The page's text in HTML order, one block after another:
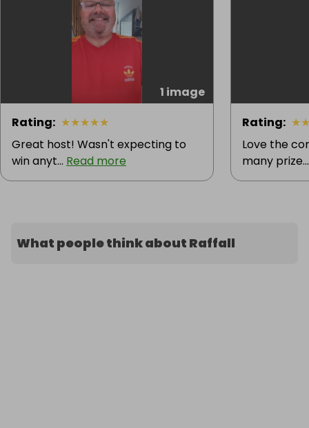
1 image
Rating: ★★★★★
Great host! Wasn't expecting to
win anyt... Read more
Rating: ★
Love the
many
What people think about Raffall